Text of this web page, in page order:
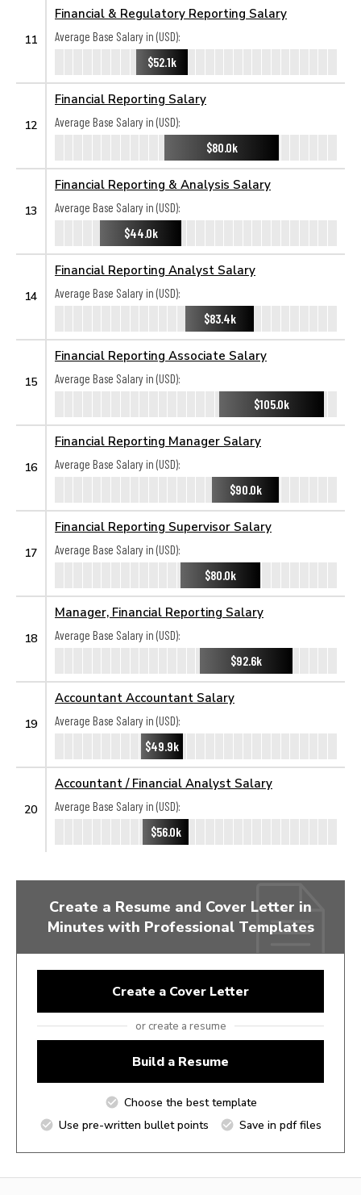
11
Financial & Regulatory Reporting Salary
Average Base Salary in (USD):
$52.1k
12
Financial Reporting Salary
Average Base Salary in (USD):
$80.0k
13
Financial Reporting & Analysis Salary
Average Base Salary in (USD):
$44.0k
14
Financial Reporting Analyst Salary
Average Base Salary in (USD):
$83.4k
15
Financial Reporting Associate Salary
Average Base Salary in (USD):
$105.0k
16
Financial Reporting Manager Salary
Average Base Salary in (USD):
$90.0k
17
Financial Reporting Supervisor Salary
Average Base Salary in (USD):
$80.0k
18
Manager, Financial Reporting Salary
Average Base Salary in (USD):
$92.6k
19
Accountant Accountant Salary
Average Base Salary in (USD):
$49.9k
20
Accountant / Financial Analyst Salary
Average Base Salary in (USD):
$56.0k
Create a Resume and Cover Letter in
Minutes with Professional Templates
Create a Cover Letter
or create a resume
Build a Resume
Choose the best template
Use pre-written bullet points
Save in pdf files